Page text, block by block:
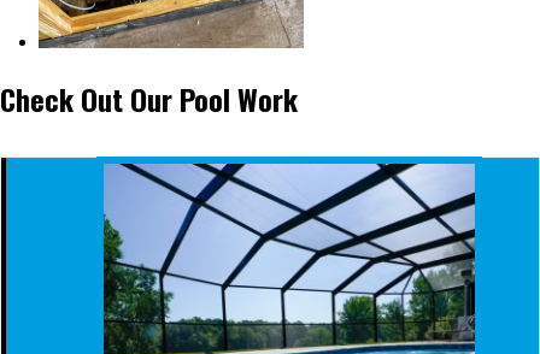
Check Out Our Pool Work